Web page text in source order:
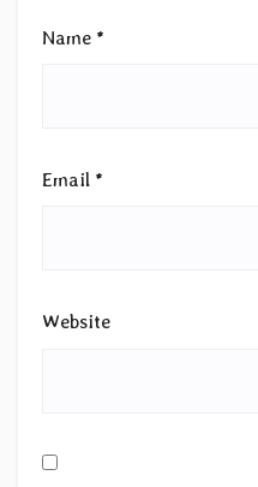
Name *
Email *
Website